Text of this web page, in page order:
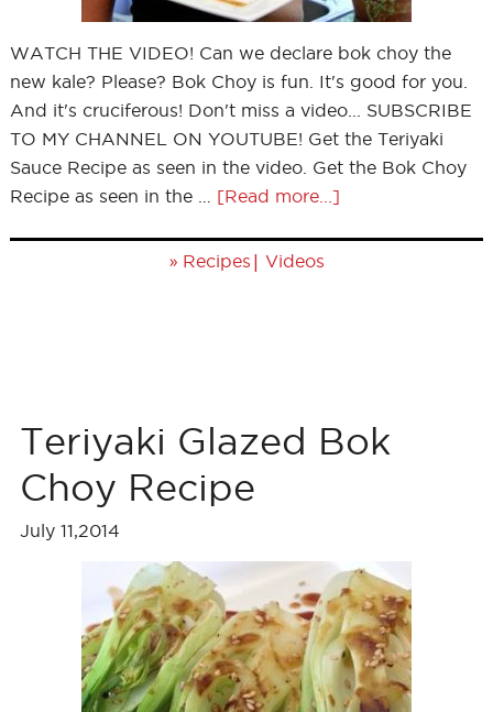
WATCH THE VIDEO! Can we declare bok choy the
new kale? Please? Bok Choy is fun. It's good for you.
And it's cruciferous! Don't miss a video... SUBSCRIBE
TO MY CHANNEL ON YOUTUBE! Get the Teriyaki
Sauce Recipe as seen in the video. Get the Bok Choy
Recipe as seen in the … [Read more...]
» Recipes | Videos
Teriyaki Glazed Bok
Choy Recipe
July 11,2014